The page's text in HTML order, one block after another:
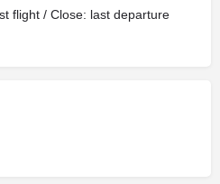
flight / Close: last departure